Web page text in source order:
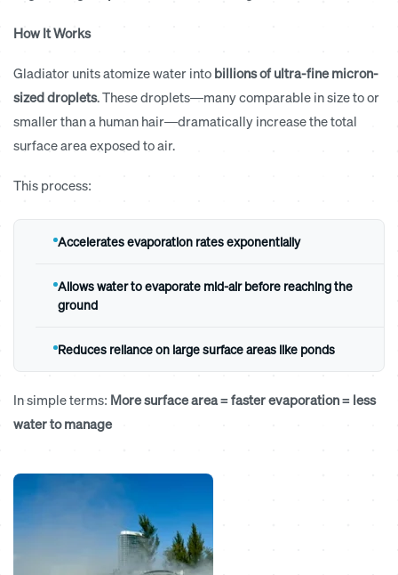
How It Works
Gladiator units atomize water into billions of ultra-fine micron-
sized droplets. These droplets—many comparable in size to or
smaller than a human hair—dramatically increase the total
surface area exposed to air.
This process:
Accelerates evaporation rates exponentially
Allows water to evaporate mid-air before reaching the
ground
Reduces reliance on large surface areas like ponds
In simple terms: More surface area = faster evaporation = less
water to manage